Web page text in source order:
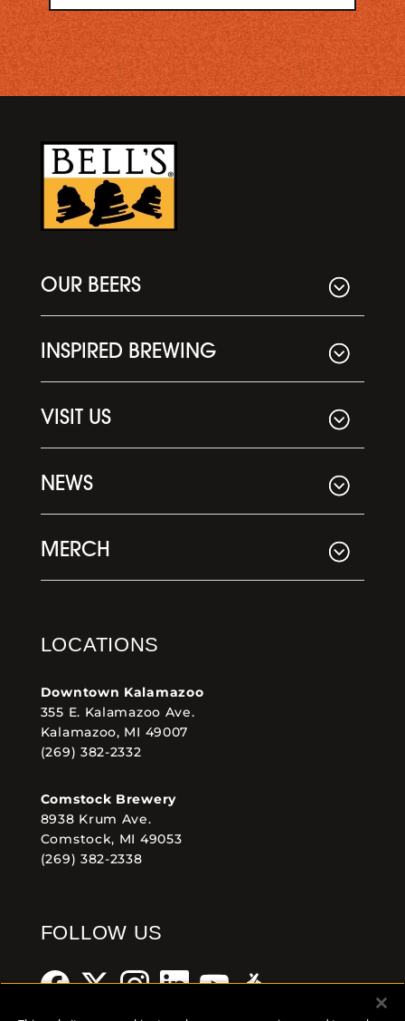
OUR BEERS
INSPIRED BREWING
VISIT US
NEWS
MERCH
LOCATIONS
Downtown Kalamazoo
355 E. Kalamazoo Ave.
Kalamazoo, MI 49007
(269) 382-2332
Comstock Brewery
8938 Krum Ave.
Comstock, MI 49053
(269) 382-2338
FOLLOW US